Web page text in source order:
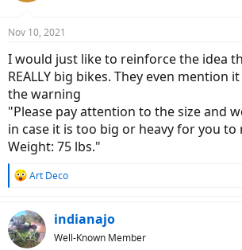
Nov 10, 2021
I would just like to reinforce the idea
REALLY big bikes. They even mention
the warning
"Please pay attention to the size and
in case it is too big or heavy for you to
Weight: 75 lbs."
R
c
t
i
Art Deco
indianajo
Well-Known Member